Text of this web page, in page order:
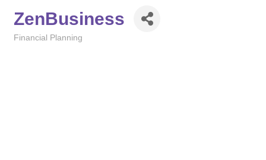
ZenBusiness
Financial Planning